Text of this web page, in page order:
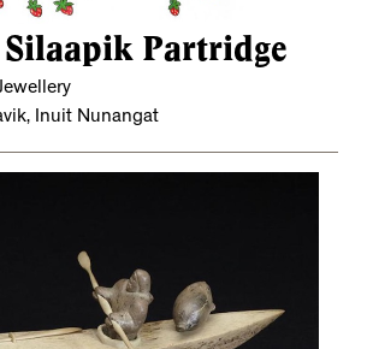
Partridge
Inuit Nunangat